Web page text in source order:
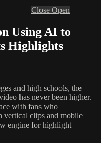
Close Open
Using AI to
Highlights
and high schools, the
has never been higher.
with fans who
vertical clips and mobile
engine for highlight